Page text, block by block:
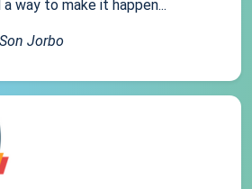
way to make it happen...
Jorbo